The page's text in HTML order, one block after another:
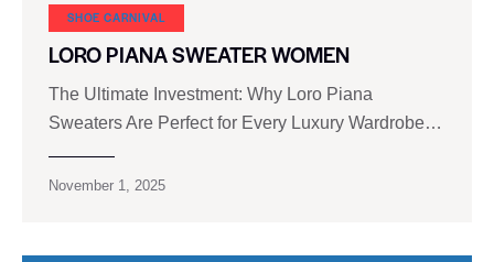
SHOE CARNIVAL​
LORO PIANA SWEATER WOMEN
The Ultimate Investment: Why Loro Piana
Sweaters Are Perfect for Every Luxury Wardrobe…
November 1, 2025